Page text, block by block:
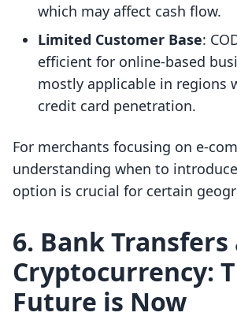
which may affect cash flow.
Limited Customer Base:
efficient for online-based
mostly applicable in regions
credit card penetration.
For merchants focusing on e-
understanding when to introduce
option is crucial for certain
6. Bank Transfers
Cryptocurrency:
Future is Now